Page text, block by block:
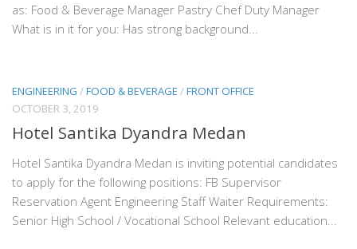
as: Food & Beverage Manager Pastry Chef Duty Manager
What is in it for you: Has strong background...
ENGINEERING /FOOD & BEVERAGE /FRONT OFFICE
OCTOBER 3, 2019
Hotel Santika Dyandra Medan
Hotel Santika Dyandra Medan is inviting potential candidates
to apply for the following positions: FB Supervisor
Reservation Agent Engineering Staff Waiter Requirements:
Senior High School / Vocational School Relevant education...